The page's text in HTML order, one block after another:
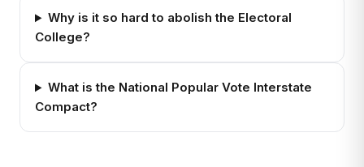
Why is it so hard to abolish the Electoral
College?
What is the National Popular Vote Interstate
Compact?